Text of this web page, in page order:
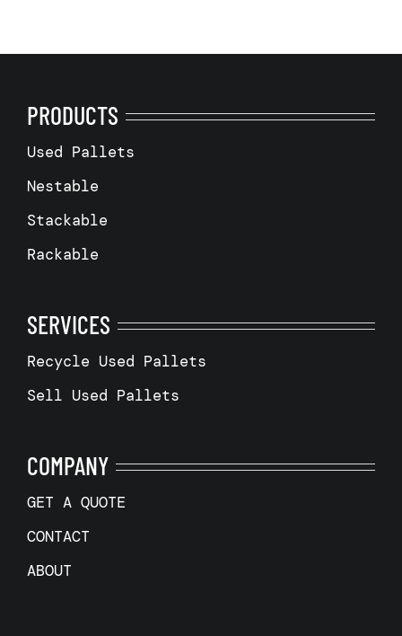
PRODUCTS
Used Pallets
Nestable
Stackable
Rackable
SERVICES
Recycle Used Pallets
Sell Used Pallets
COMPANY
GET A QUOTE
CONTACT
ABOUT